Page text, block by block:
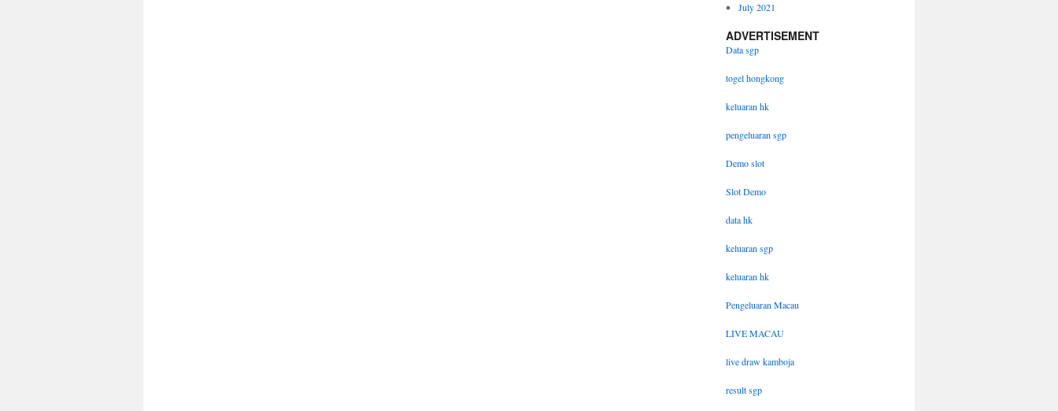
July 2021
ADVERTISEMENT
Data sgp
togel hongkong
keluaran hk
pengeluaran sgp
Demo slot
Slot Demo
data hk
keluaran sgp
keluaran hk
Pengeluaran Macau
LIVE MACAU
live draw kamboja
result sgp